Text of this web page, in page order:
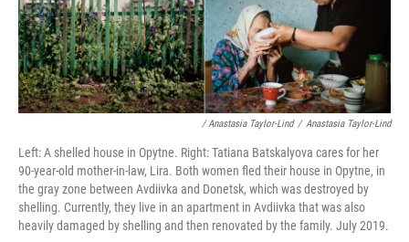
/ Anastasia Taylor-Lind / Anastasia Taylor-Lind
Left: A shelled house in Opytne. Right: Tatiana Batskalyova cares for her
90-year-old mother-in-law, Lira. Both women fled their house in Opytne, in
the gray zone between Avdiivka and Donetsk, which was destroyed by
shelling. Currently, they live in an apartment in Avdiivka that was also
heavily damaged by shelling and then renovated by the family. July 2019.